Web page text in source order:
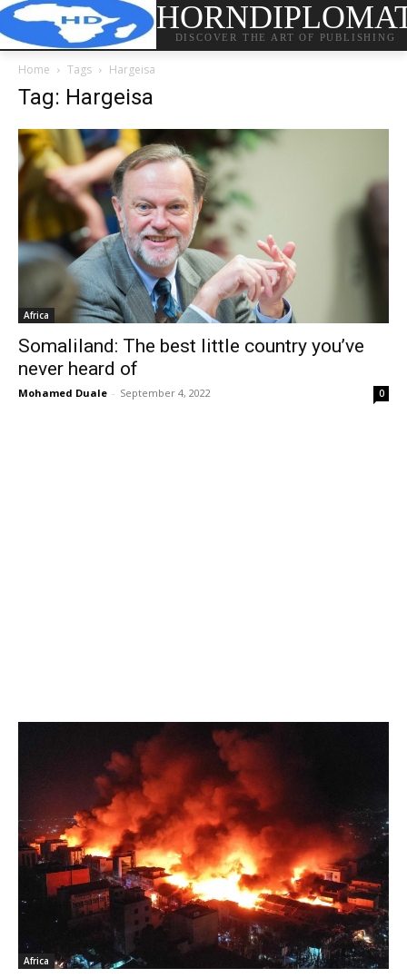
DISCOVER THE ART OF PUBLISHING
Home Tags Hargeisa
Tag: Hargeisa
Africa
Somaliland: The best little country you’ve
never heard of
Mohamed Duale - September 4, 2022 0
Africa